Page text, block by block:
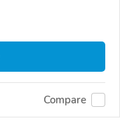
Compare